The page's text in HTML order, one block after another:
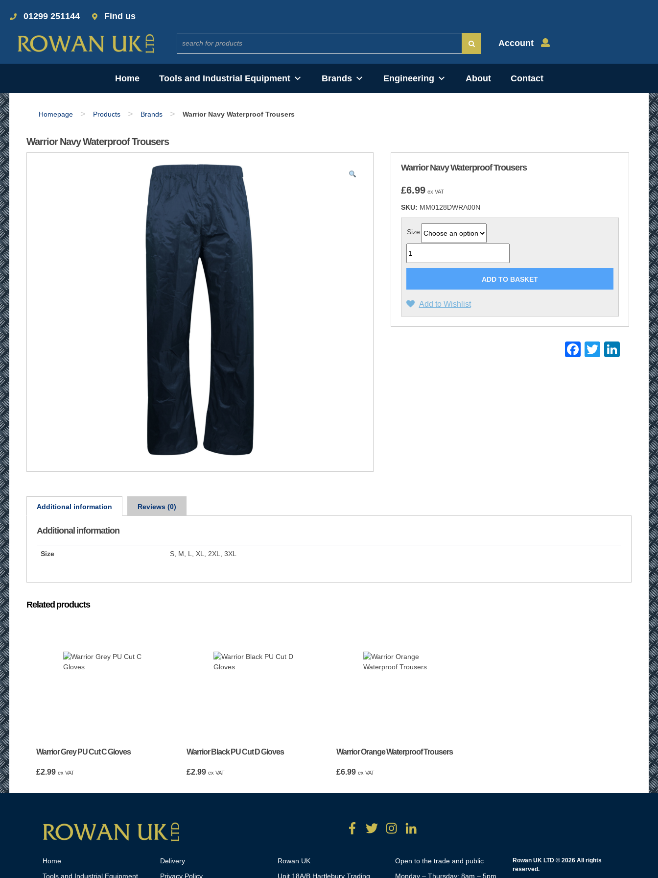
01299 251144 Find us
Account
Home Tools and Industrial Equipment Brands Engineering About Contact
Homepage > Products > Brands > Warrior Navy Waterproof Trousers
Warrior Navy Waterproof Trousers
Warrior Navy Waterproof Trousers
£6.99 ex VAT
SKU: MM0128DWRA00N
Size
Quantity
ADD TO BASKET
Add to Wishlist
Facebook
Twitter
Additional information Reviews (0)
Additional information
Size S, M, L, XL, 2XL, 3XL
Related products
Warrior Grey PU Cut C Gloves
£2.99 ex VAT
Warrior Black PU Cut D Gloves
£2.99 ex VAT
Warrior Orange Waterproof Trousers
£6.99 ex VAT
Home
Tools and Industrial Equipment
Delivery
Privacy Policy
Rowan UK
Unit 18A/B Hartlebury Trading
Open to the trade and public
Monday – Thursday: 8am – 5pm
Rowan UK LTD © 2026 All rights
reserved.